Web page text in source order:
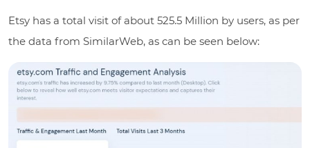
Etsy has a total visit of about 525.5 Million by users, as per
the data from SimilarWeb, as can be seen below: